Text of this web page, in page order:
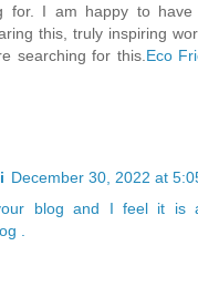
for. I am happy to have
this, truly inspiring
searching for this.Eco
December 30, 2022 at
blog and I feel it is
.